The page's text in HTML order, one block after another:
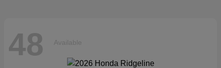
48 Available